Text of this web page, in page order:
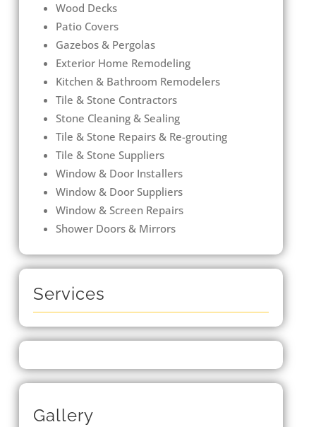
Wood Decks
Patio Covers
Gazebos & Pergolas
Exterior Home Remodeling
Kitchen & Bathroom Remodelers
Tile & Stone Contractors
Stone Cleaning & Sealing
Tile & Stone Repairs & Re-grouting
Tile & Stone Suppliers
Window & Door Installers
Window & Door Suppliers
Window & Screen Repairs
Shower Doors & Mirrors
Services
Gallery